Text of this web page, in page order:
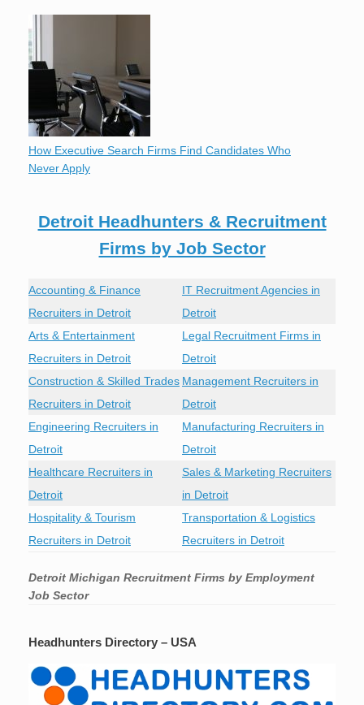
How Executive Search Firms Find Candidates Who
Never Apply
Detroit Headhunters & Recruitment
Firms by Job Sector
Accounting & Finance
Recruiters in Detroit
IT Recruitment Agencies in
Detroit
Arts & Entertainment
Recruiters in Detroit
Legal Recruitment Firms in
Detroit
Construction & Skilled Trades
Recruiters in Detroit
Management Recruiters in
Detroit
Engineering Recruiters in
Detroit
Manufacturing Recruiters in
Detroit
Healthcare Recruiters in
Detroit
Sales & Marketing Recruiters
in Detroit
Hospitality & Tourism
Recruiters in Detroit
Transportation & Logistics
Recruiters in Detroit
Detroit Michigan Recruitment Firms by Employment
Job Sector
Headhunters Directory – USA